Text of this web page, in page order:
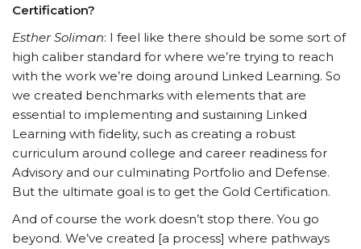
Certification?
Esther Soliman: I feel like there should be some sort of
high caliber standard for where we’re trying to reach
with the work we’re doing around Linked Learning. So
we created benchmarks with elements that are
essential to implementing and sustaining Linked
Learning with fidelity, such as creating a robust
curriculum around college and career readiness for
Advisory and our culminating Portfolio and Defense.
But the ultimate goal is to get the Gold Certification.
And of course the work doesn’t stop there. You go
beyond. We’ve created [a process] where pathways